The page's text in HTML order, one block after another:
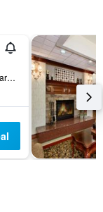
1500 Crossways Boulevard, Chesapeake, VA, United States